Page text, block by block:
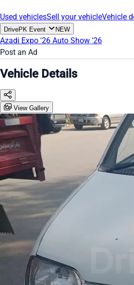
Used vehiclesSell your vehicleVehicle
DrivePK Event NEW
Azadi Expo '26 Auto Show '26
Post an Ad
Vehicle Details
View Gallery